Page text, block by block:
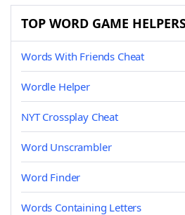
TOP WORD GAME
Words With Friends Cheat
Wordle Helper
NYT Crossplay Cheat
Word Unscrambler
Word Finder
Words Containing Letters